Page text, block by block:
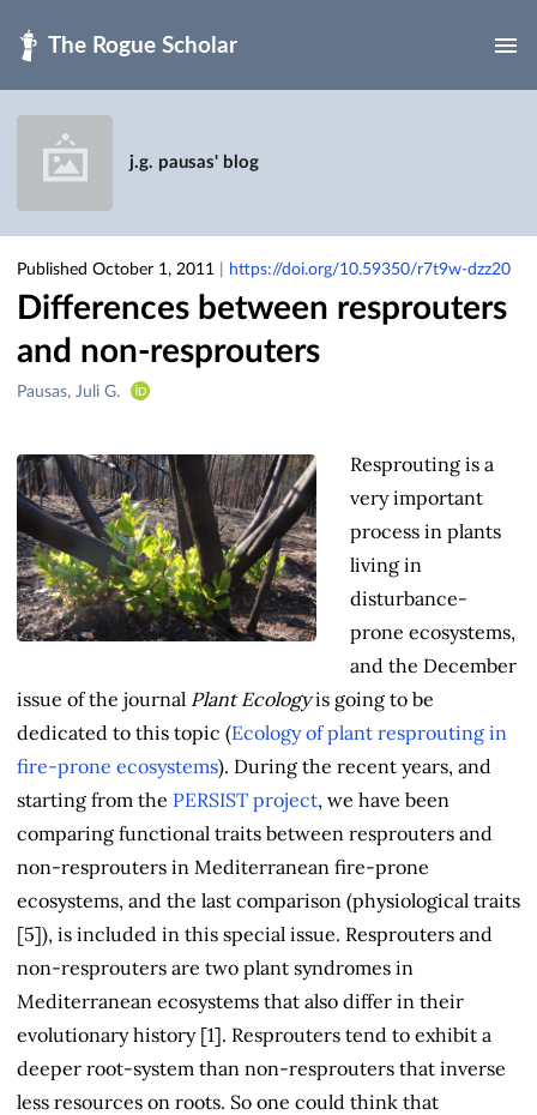
j.g. pausas' blog
Published October 1, 2011 https://doi.org/10.59350/r7t9w-dzz20
Differences between resprouters
and non-resprouters
Creators
Pausas, Juli G.
Resprouting is a
very important
process in plants
living in
disturbance-
prone ecosystems,
and the December
issue of the journal Plant Ecologyis going to be
dedicated to this topic (Ecology of plant resprouting in
fire-prone ecosystems). During the recent years, and
starting from the PERSIST project, we have been
comparing functional traits between resprouters and
non-resprouters in Mediterranean fire-prone
ecosystems, and the last comparison (physiological traits
[5]), is included in this special issue. Resprouters and
non-resprouters are two plant syndromes in
Mediterranean ecosystems that also differ in their
evolutionary history [1]. Resprouters tend to exhibit a
deeper root-system than non-resprouters that inverse
less resources on roots. So one could think that